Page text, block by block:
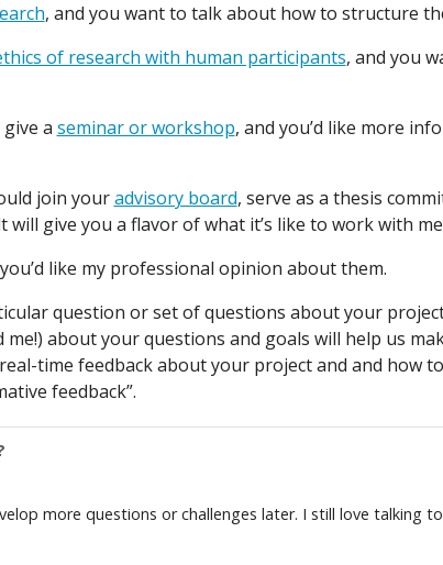
, and you want to talk about how to structure
of research with human participants, and you
a seminar or workshop, and you’d like more
join youradvisory board, serve as a thesis
will give you a flavor of what it’s like to work with
like my professional opinion about them.
question or set of questions about your
about your questions and goals will help us
time feedback about your project and and how
feedback”.
more questions or challenges later. I still love talking